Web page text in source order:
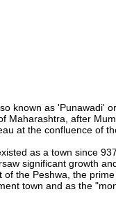
known as 'Punawadi'
Maharashtra, after
at the confluence of
as a town since
significant growth
the Peshwa, the
town and as the